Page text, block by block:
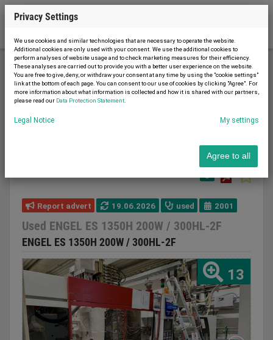
Plastic processing machines
Injection molding machines
Multi-component injection molding machines
Report advert 19.06.2026 used 2001
Used ENGEL ES 1350H 200W / 300HL-2F
ENGEL ES 1350H 200W / 300HL-2F
13
Privacy Settings
We use cookies and similar technologies that are necessary to operate the website.
Additional cookies are only used with your consent. We use the additional cookies to
perform analyses of website usage and to check marketing measures for their efficiency.
These analyses are carried out to provide you with a better user experience on the website.
You are free to give, deny, or withdraw your consent at any time by using the "cookie settings"
link at the bottom of each page. You can consent to our use of cookies by clicking "Agree". For
more information about what information is collected and how it is shared with our partners,
please read our Data Protection Statement
Legal Notice My settings
Agree to all